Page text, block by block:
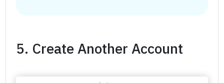
5. Create Another Account